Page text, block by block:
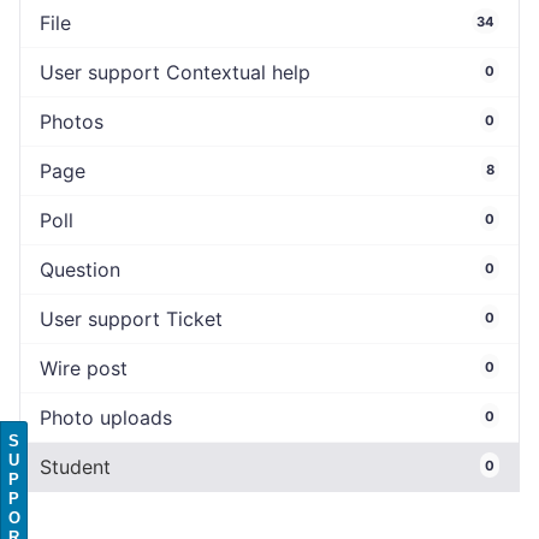
File 34
User support Contextual help 0
Photos 0
Page 8
Poll 0
Question 0
User support Ticket 0
Wire post 0
Photo uploads 0
Student 0
S
U
P
P
O